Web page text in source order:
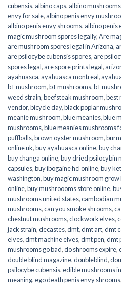
cubensis, albino caps, albino mushrooms
envy for sale, albino penis envy
albino penis envy shrooms, albino penis
magic mushroom spores legally,Are
are mushroom spores legal in Arizona,
are psilocybe cubensis spores, are
spores legal, are spore prints legal,
ayahuasca, ayahuasca montreal,
b+ mushroom,b+ mushrooms,b+
weed strain,beefsteak mushroom,best
vendor,bicycle day,black poplar
meanie mushroom,blue meanies,blue
mushrooms,blue meanies mushrooms
puffballs,brown oyster mushroom,
online uk,buy ayahuasca online,buy
buy changa online,buy dried psilocybin
capsules,buy ibogaine hcl online,buy
washington,buy magic mushroom grow
online,buy mushroooms store online,
mushrooms united states​,cambodian
mushrooms,can you smoke shrooms,
chestnut mushrooms,clockwork elves,
jack strain,decastes,dmt,dmt art,dmt
elves,dmt machine elves,dmt pen,dmt
mushrooms go bad,do shrooms expire,
double blind magazine,doubleblind,
psilocybe cubensis,edible mushrooms
meaning,ego death penis envy shrooms,